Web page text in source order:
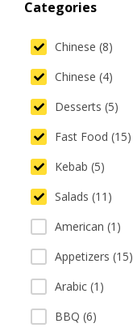
Categories
Chinese (8)
Chinese (4)
Desserts (5)
Fast Food (15)
Kebab (5)
Salads (11)
American (1)
Appetizers (15)
Arabic (1)
BBQ (6)